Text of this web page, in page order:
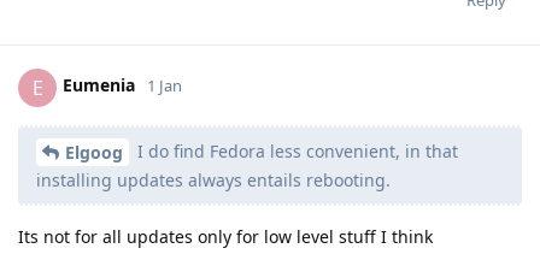
E Eumenia 1 Jan
Elgoog
I do find Fedora less convenient, in that
installing updates always entails rebooting.
Its not for all updates only for low level stuff I think